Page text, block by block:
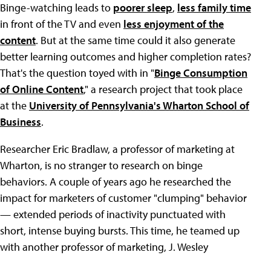
Binge-watching leads to poorer sleep, less family time
in front of the TV and even less enjoyment of the
content. But at the same time could it also generate
better learning outcomes and higher completion rates?
That's the question toyed with in "Binge Consumption
of Online Content," a research project that took place
at the University of Pennsylvania's Wharton School of
Business.
Researcher Eric Bradlaw, a professor of marketing at
Wharton, is no stranger to research on binge
behaviors. A couple of years ago he researched the
impact for marketers of customer "clumping" behavior
— extended periods of inactivity punctuated with
short, intense buying bursts. This time, he teamed up
with another professor of marketing, J. Wesley